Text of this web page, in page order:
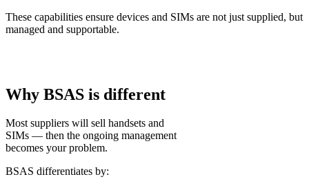
These capabilities ensure devices and SIMs are not just supplied, but
managed and supportable.
Why BSAS is different
Most suppliers will sell handsets and
SIMs — then the ongoing management
becomes your problem.
BSAS differentiates by: